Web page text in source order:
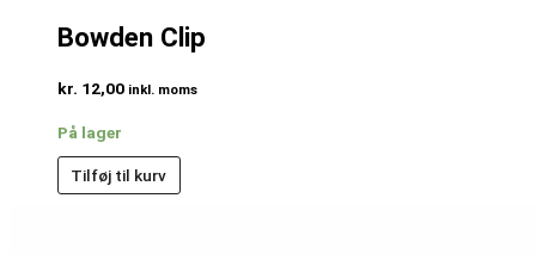
Bowden Clip
kr. 12,00 inkl. moms
På lager
Tilføj til kurv